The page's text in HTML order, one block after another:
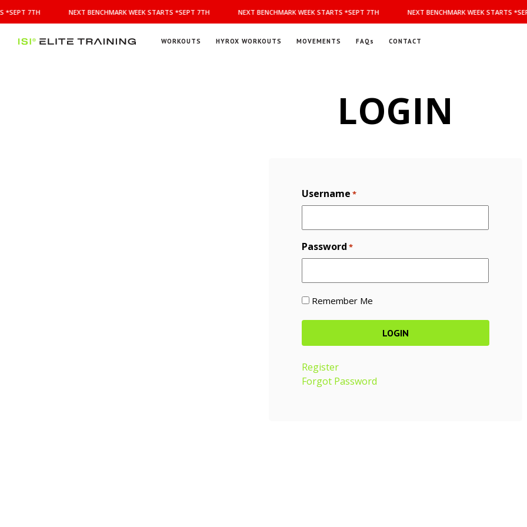
BENCHMARK
WEEK
STARTS
*SEPT 7TH NEXT BENCHMARK WEEK STARTS *SEPT 7TH NEXT BENCHMARK WEEK STARTS *SEPT 7TH NEXT BENCHMARK WEEK STARTS
WORKOUTS HYROX WORKOUTS MOVEMENTS FAQs CONTACT
LOGIN
Username *
Password *
Remember Me
Register
Forgot Password